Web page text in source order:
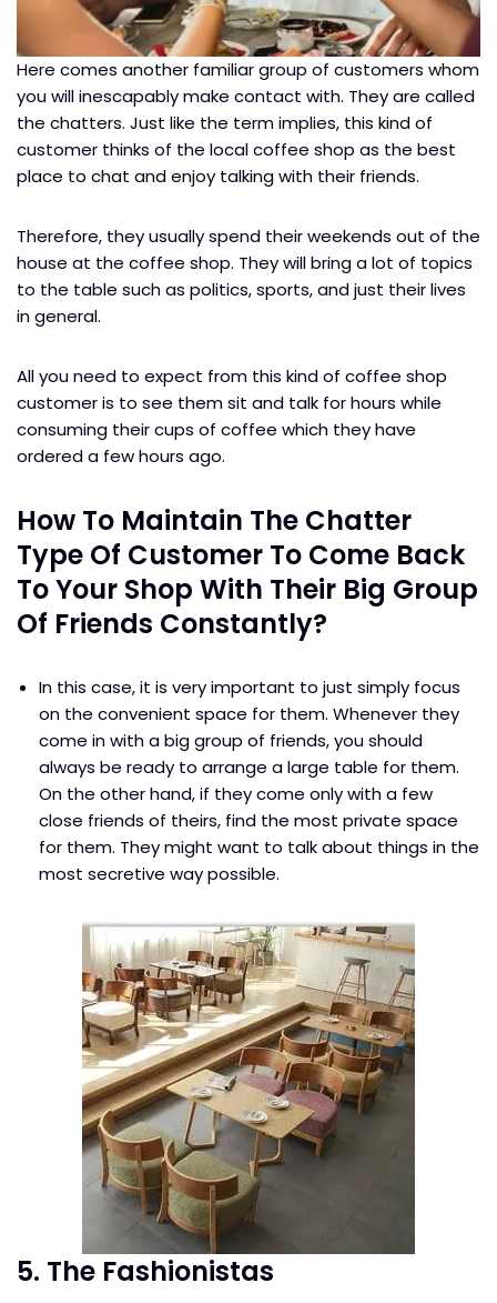
Here comes another familiar group of customers whom
you will inescapably make contact with. They are called
the chatters. Just like the term implies, this kind of
customer thinks of the local coffee shop as the best
place to chat and enjoy talking with their friends.
Therefore, they usually spend their weekends out of the
house at the coffee shop. They will bring a lot of topics
to the table such as politics, sports, and just their lives
in general.
All you need to expect from this kind of coffee shop
customer is to see them sit and talk for hours while
consuming their cups of coffee which they have
ordered a few hours ago.
How To Maintain The Chatter
Type Of Customer To Come Back
To Your Shop With Their Big Group
Of Friends Constantly?
In this case, it is very important to just simply focus
on the convenient space for them. Whenever they
come in with a big group of friends, you should
always be ready to arrange a large table for them.
On the other hand, if they come only with a few
close friends of theirs, find the most private space
for them. They might want to talk about things in the
most secretive way possible.
5. The Fashionistas